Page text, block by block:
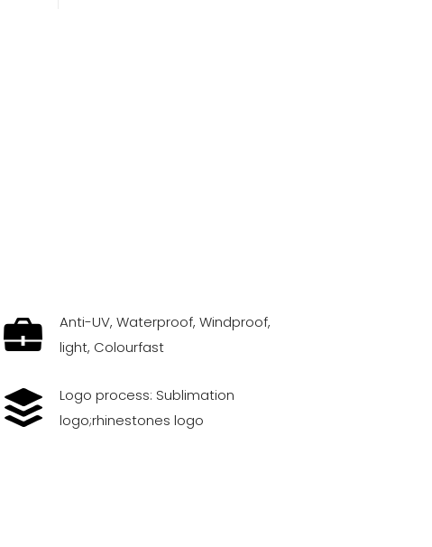
Anti-UV, Waterproof, Windproof,
light, Colourfast
Logo process: Sublimation
logo;rhinestones logo